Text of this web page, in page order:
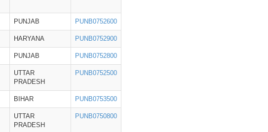
PUNJAB PUNB0752600
HARYANA PUNB0752900
PUNJAB PUNB0752800
UTTAR
PRADESH
PUNB0752500
BIHAR PUNB0753500
UTTAR
PRADESH
PUNB0750800